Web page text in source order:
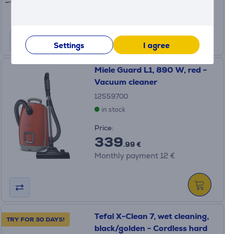
Settings I agree
Miele Guard L1, 890 W, red -
Vacuum cleaner
12559700
in stock
Price:
339.99 €
Monthly payment 12 €
TRY FOR 30 DAYS!
Tefal X-Clean 7, wet cleaning,
black/golden - Cordless hard